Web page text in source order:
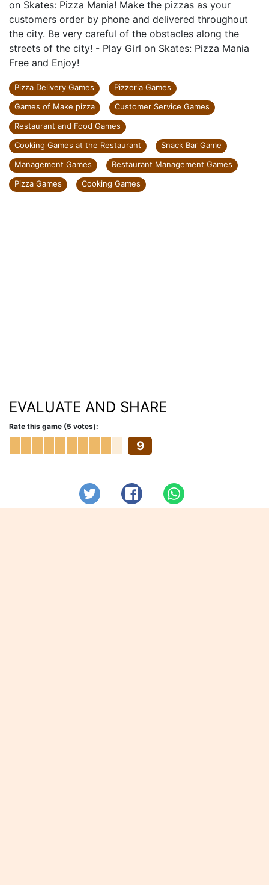
on Skates: Pizza Mania! Make the pizzas as your
customers order by phone and delivered throughout
the city. Be very careful of the obstacles along the
streets of the city! - Play Girl on Skates: Pizza Mania
Free and Enjoy!
Pizza Delivery Games
Pizzeria Games
Games of Make pizza
Customer Service Games
Restaurant and Food Games
Cooking Games at the Restaurant
Snack Bar Game
Management Games
Restaurant Management Games
Pizza Games
Cooking Games
EVALUATE AND SHARE
Rate this game (5 votes):
9